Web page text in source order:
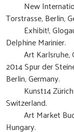
New
Torstrasse, Berlin,
Exhibit!,
Delphine Marinier.
Art Karlsruhe,
2014 Spur der
Berlin, Germany.
Kunst14 Zürich
Switzerland.
Art Market
Hungary.